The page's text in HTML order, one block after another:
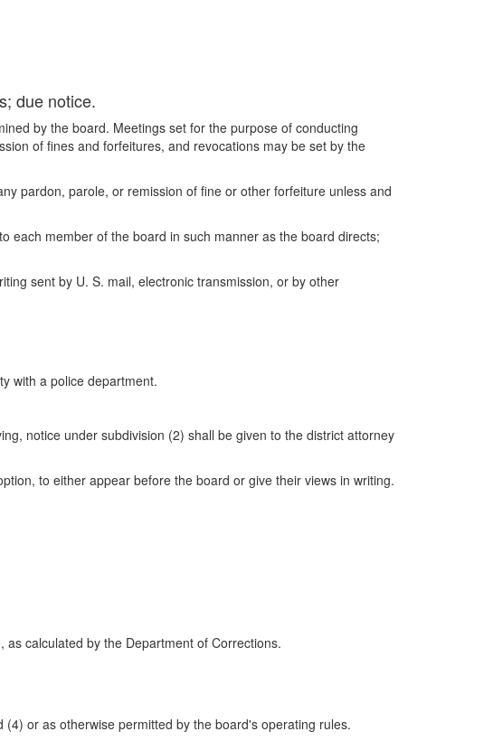
due notice.
by the board. Meetings set for the purpose of conducting
of fines and forfeitures, and revocations may be set by the
pardon, parole, or remission of fine or other forfeiture unless and
each member of the board in such manner as the board directs;
sent by U. S. mail, electronic transmission, or by other
with a police department.
notice under subdivision (2) shall be given to the district attorney
to either appear before the board or give their views in writing.
calculated by the Department of Corrections.
or as otherwise permitted by the board's operating rules.